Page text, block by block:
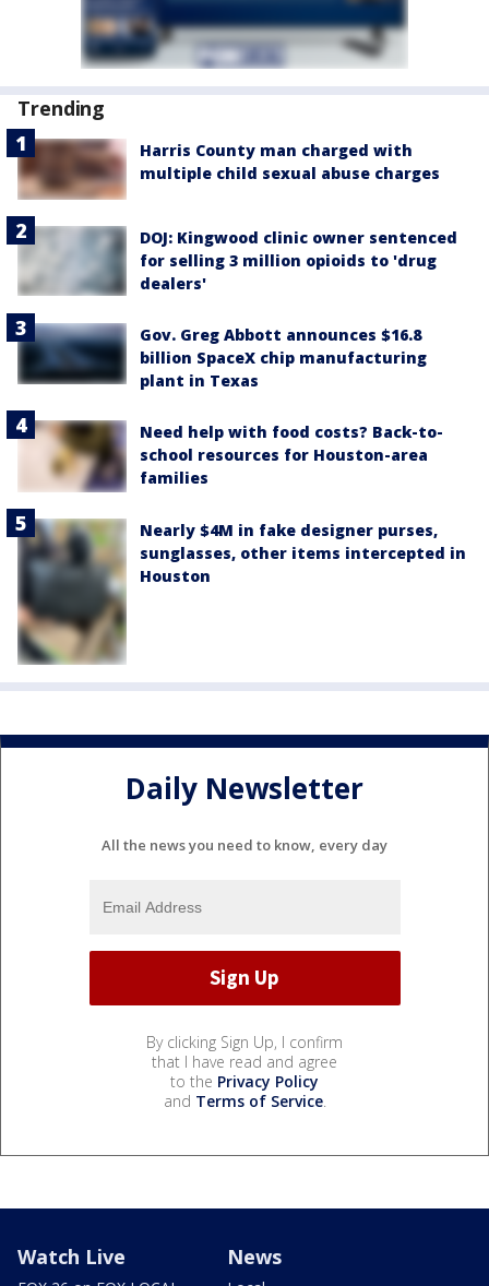
Trending
Harris County man charged with
multiple child sexual abuse charges
DOJ: Kingwood clinic owner sentenced
for selling 3 million opioids to 'drug
dealers'
Gov. Greg Abbott announces $16.8
billion SpaceX chip manufacturing
plant in Texas
Need help with food costs? Back-to-
school resources for Houston-area
families
Nearly $4M in fake designer purses,
sunglasses, other items intercepted in
Houston
Daily Newsletter
All the news you need to know, every day
By clicking Sign Up, I confirm
that I have read and agree
to the Privacy Policy
and Terms of Service.
Watch Live News